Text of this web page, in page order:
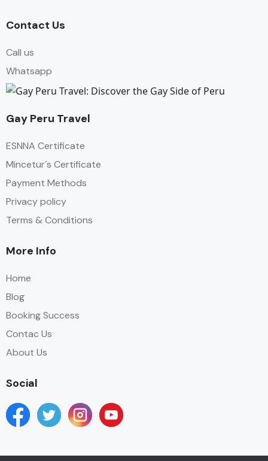
Contact Us
Call us
Whatsapp
Gay Peru Travel
ESNNA Certificate
Mincetur´s Certificate
Payment Methods
Privacy policy
Terms & Conditions
More Info
Home
Blog
Booking Success
Contac Us
About Us
Social